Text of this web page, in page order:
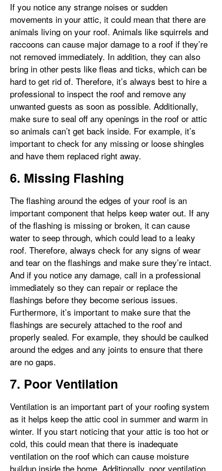
If you notice any strange noises or sudden
movements in your attic, it could mean that there are
animals living on your roof. Animals like squirrels and
raccoons can cause major damage to a roof if they’re
not removed immediately. In addition, they can also
bring in other pests like fleas and ticks, which can be
hard to get rid of. Therefore, it’s always best to hire a
professional to inspect the roof and remove any
unwanted guests as soon as possible. Additionally,
make sure to seal off any openings in the roof or attic
so animals can’t get back inside. For example, it’s
important to check for any missing or loose shingles
and have them replaced right away.
6. Missing Flashing
The flashing around the edges of your roof is an
important component that helps keep water out. If any
of the flashing is missing or broken, it can cause
water to seep through, which could lead to a leaky
roof. Therefore, always check for any signs of wear
and tear on the flashings and make sure they’re intact.
And if you notice any damage, call in a professional
immediately so they can repair or replace the
flashings before they become serious issues.
Furthermore, it’s important to make sure that the
flashings are securely attached to the roof and
properly sealed. For example, they should be caulked
around the edges and any joints to ensure that there
are no gaps.
7. Poor Ventilation
Ventilation is an important part of your roofing system
as it helps keep the attic cool in summer and warm in
winter. If you start noticing that your attic is too hot or
cold, this could mean that there is inadequate
ventilation on the roof which can cause moisture
buildup inside the home. Additionally, poor ventilation